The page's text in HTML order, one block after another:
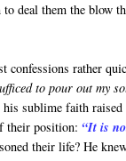
deal them the blow
confessions rather
to pour out my
sublime faith
their position:“It is
their life? He